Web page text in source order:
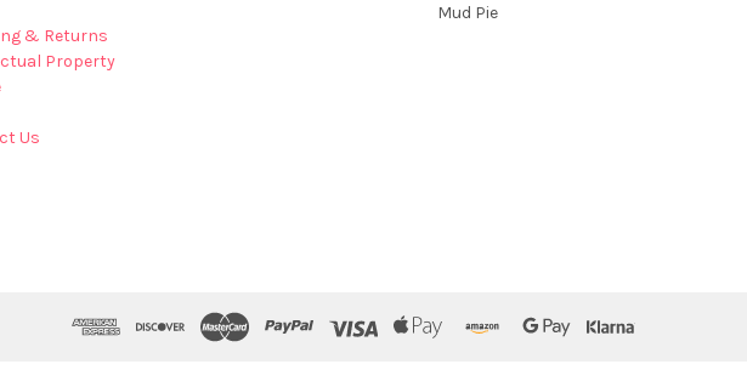
& Returns
Property
Us
Mud Pie